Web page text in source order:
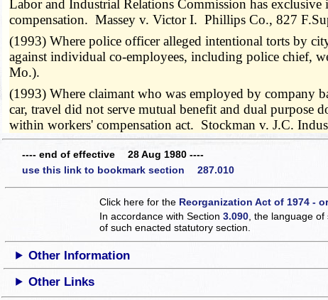
Labor and Industrial Relations Commission has
compensation. Massey v. Victor I. Phillips Co., 827
(1993) Where police officer alleged intentional torts by
against individual co-employees, including police chief,
Mo.).
(1993) Where claimant who was employed by company
car, travel did not serve mutual benefit and dual
within workers' compensation act. Stockman v. J.C.
---- end of effective 28 Aug 1980 ----
use this link to bookmark section 287.010
Click here for the Reorganization Act of 1974 -
In accordance with Section3.090 , the language
of such enacted statutory section.
Other Information
Other Links